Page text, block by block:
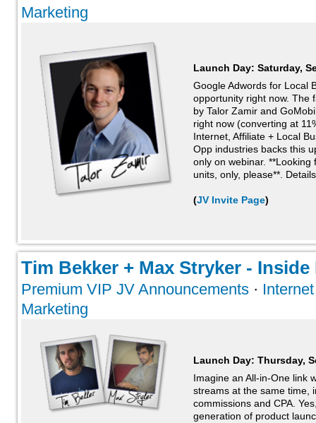
Marketing
Launch Day: Saturday,
Google Adwords for Local
opportunity right now. The
by Talor Zamir and
right now (converting at
Internet, Affiliate + Local
Opp industries backs this
only on webinar.
units, only, please**.
(JV Invite Page)
Tim Bekker + Max Stryker - Inside
Premium VIP JV Announcements ·
Marketing
Launch Day: Thursday,
Imagine an All-in-One link
streams at the same time,
commissions and CPA.
generation of product